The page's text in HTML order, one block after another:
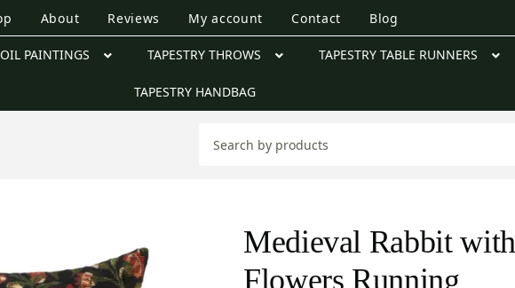
About Reviews My account Contact Blog
OIL PAINTINGS TAPESTRY THROWS TAPESTRY TABLE RUNNERS
TAPESTRY HANDBAG
Medieval Rabbit with
Flowers Running